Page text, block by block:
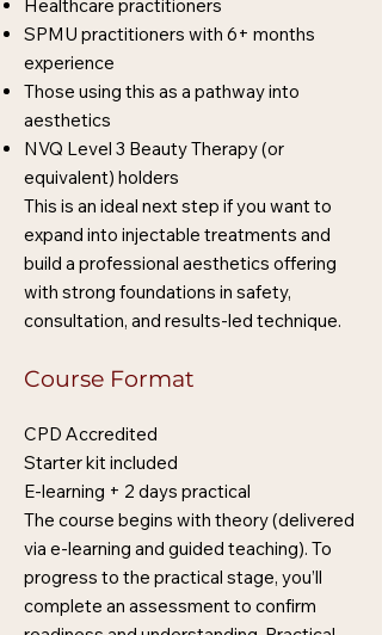
Healthcare practitioners
SPMU practitioners with 6+ months
experience
Those using this as a pathway into
aesthetics
NVQ Level 3 Beauty Therapy (or
equivalent) holders
This is an ideal next step if you want to
expand into injectable treatments and
build a professional aesthetics offering
with strong foundations in safety,
consultation, and results-led technique.
Course Format
CPD Accredited
Starter kit included
E-learning + 2 days practical
The course begins with theory (delivered
via e-learning and guided teaching). To
progress to the practical stage, you’ll
complete an assessment to confirm